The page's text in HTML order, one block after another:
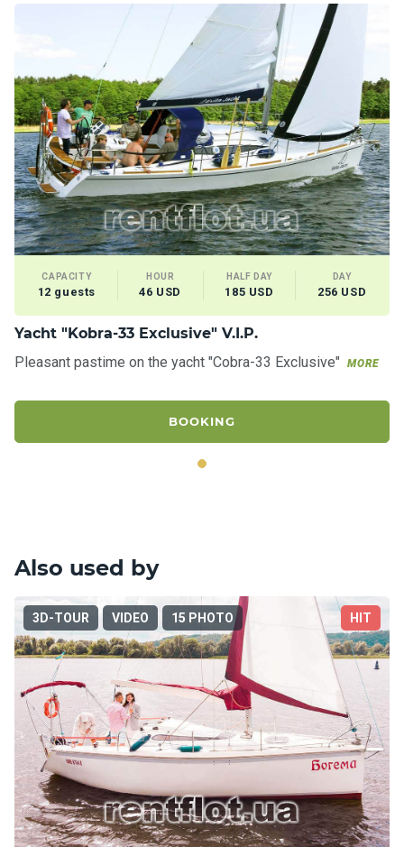
CAPACITY
12 guests
HOUR
46 USD
HALF DAY
185 USD
DAY
256 USD
Yacht "Kobra-33 Exclusive" V.I.P.
Pleasant pastime on the yacht "Cobra-33 Exclusive"
MORE
BOOKING
Also used by
3D-TOUR VIDEO 15 PHOTO HIT